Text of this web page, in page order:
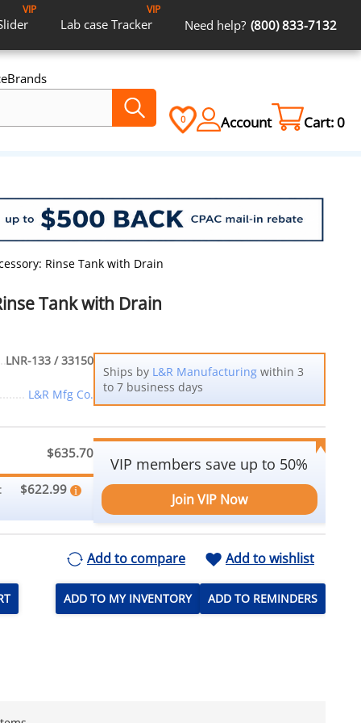
VIP
Lab case Tracker
VIP
Need help? (800) 833-7132
Brands
0 Account Cart:0
Rinse Tank with Drain
Tank with Drain
LNR-133 / 33150
L&R Mfg Co.
Ships by L&R Manufacturingwithin 3
to 7 business days
$635.70
$622.99
VIP members save up to 50%
Join VIP Now
Add to compare Add to wishlist
ADD TO MY INVENTORY ADD TO REMINDERS